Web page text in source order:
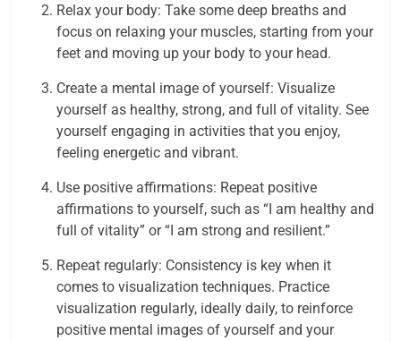
Relax your body: Take some deep breaths and
focus on relaxing your muscles, starting from your
feet and moving up your body to your head.
Create a mental image of yourself: Visualize
yourself as healthy, strong, and full of vitality. See
yourself engaging in activities that you enjoy,
feeling energetic and vibrant.
Use positive affirmations: Repeat positive
affirmations to yourself, such as “I am healthy and
full of vitality” or “I am strong and resilient.”
Repeat regularly: Consistency is key when it
comes to visualization techniques. Practice
visualization regularly, ideally daily, to reinforce
positive mental images of yourself and your